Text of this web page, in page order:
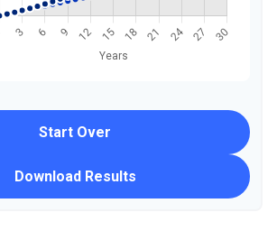
Start Over
Download Results